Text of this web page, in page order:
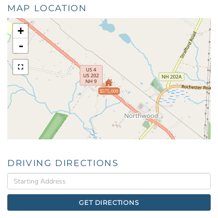
MAP LOCATION
$575,000
+
-
DRIVING DIRECTIONS
Driving
Directions
GET DIRECTIONS